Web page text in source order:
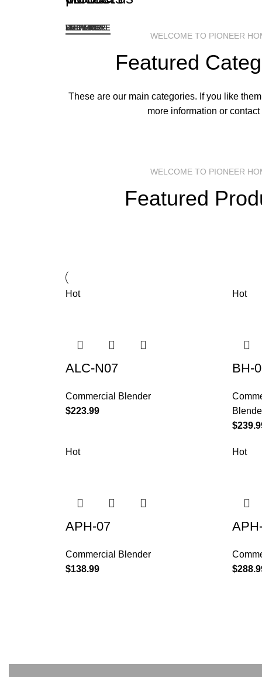
I'M HERE
LOOK ME
VIEW MORE
SEE MORE
WELCOME TO PIONEER
Featured
These are our main categories. If you like
more information or contact
WELCOME TO PIONEER
Featured
Hot
ALC-N07
Commercial Blender
$223.99
Hot
BH-
$
Hot
APH-07
Commercial Blender
$138.99
Hot
$